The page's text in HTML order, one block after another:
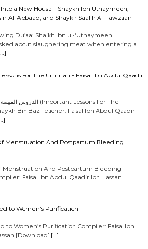
a New House – Shaykh Ibn Uthaymeen,
Al-Abbaad, and Shaykh Saalih Al-Fawzaan
Du’aa: Shaikh Ibn ul-‘Uthaymeen
about slaughering meat when entering a
For The Ummah – Faisal Ibn Abdul Qaadir
Bin Baz Teacher: Faisal Ibn Abdul Qaadir
Menstruation And Postpartum Bleeding
Menstruation And Postpartum Bleeding
Faisal Ibn Abdul Qaadir Ibn Hassan
to Women’s Purification
to Women’s Purification Compiler: Faisal Ibn
[Download] […]